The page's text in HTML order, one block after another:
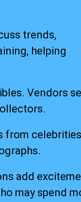
trends,
helping
Vendors sell
from
add
may spend